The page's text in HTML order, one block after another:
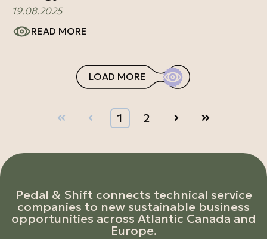
19.08.2025
READ MORE
LOAD MORE
First Prev 1 2 Next Last
Pedal & Shift connects technical service
companies to new sustainable business
opportunities across Atlantic Canada and
Europe.